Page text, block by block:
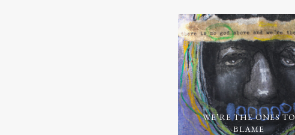
WE’RE THE ONES TO
BLAME